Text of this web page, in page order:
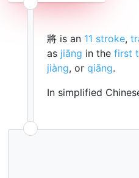
將 is an 11 stroke,
as jiāng in the first
jiàng, or qiāng.
In simplified